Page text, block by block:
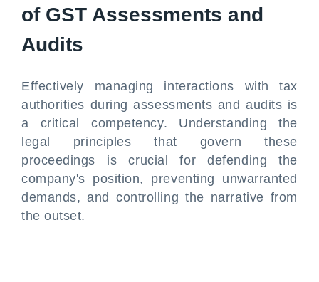
of GST Assessments and
Audits
Effectively managing interactions with tax
authorities during assessments and audits is
a critical competency. Understanding the
legal principles that govern these
proceedings is crucial for defending the
company's position, preventing unwarranted
demands, and controlling the narrative from
the outset.